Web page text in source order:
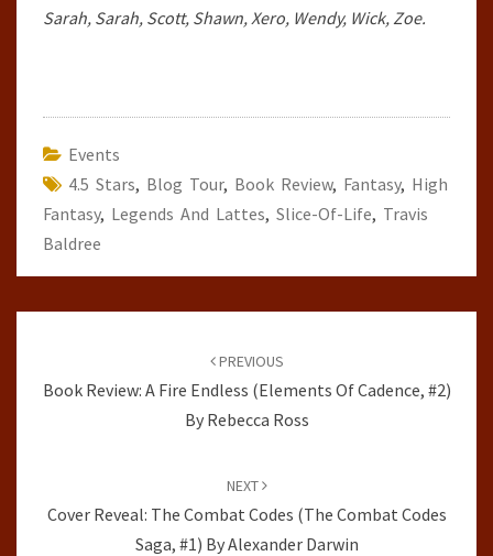
Sarah, Sarah, Scott, Shawn, Xero, Wendy, Wick, Zoe.
Events
4.5 Stars, Blog Tour, Book Review, Fantasy, High
Fantasy, Legends And Lattes, Slice-Of-Life, Travis
Baldree
PREVIOUS
Book Review: A Fire Endless (Elements Of Cadence, #2)
By Rebecca Ross
NEXT
Cover Reveal: The Combat Codes (The Combat Codes
Saga, #1) By Alexander Darwin